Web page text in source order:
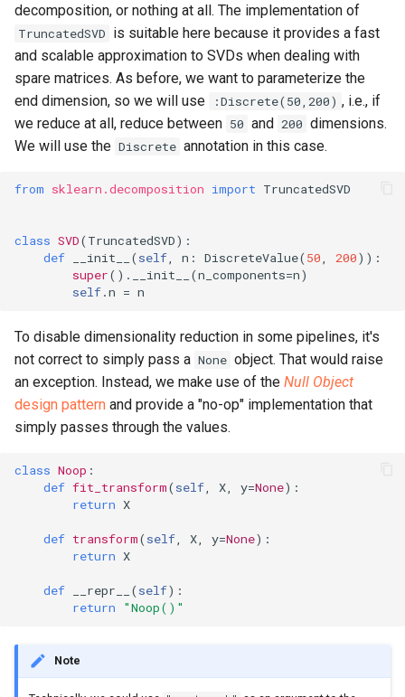
decomposition, or nothing at all. The implementation of
TruncatedSVD is suitable here because it provides a fast
and scalable approximation to SVDs when dealing with
spare matrices. As before, we want to parameterize the
end dimension, so we will use
:Discrete(50,200) , i.e., if
we reduce at all, reduce between 50 and 200 dimensions.
We will use the Discrete annotation in this case.
from sklearn.decomposition import TruncatedSVD
class SVD(TruncatedSVD):
def
__init__ (self, n : DiscreteValue(50, 200)):
super() . __init__ (n_components=n)
self.n = n
To disable dimensionality reduction in some pipelines, it's
not correct to simply pass a None object. That would raise
an exception. Instead, we make use of the Null Object
design pattern and provide a "no-op" implementation that
simply passes through the values.
class Noop :
def fit_transform(self, X, y=None):
return X
def transform(self, X, y=None):
return X
def __repr__ (self):
return
"Noop()"
Note